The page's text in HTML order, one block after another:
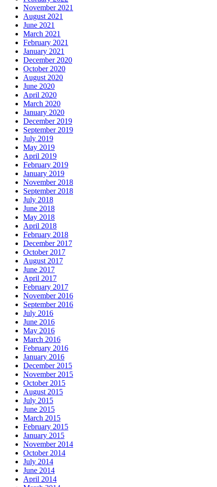
November 2021
August 2021
June 2021
March 2021
February 2021
January 2021
December 2020
October 2020
August 2020
June 2020
April 2020
March 2020
January 2020
December 2019
September 2019
July 2019
May 2019
April 2019
February 2019
January 2019
November 2018
September 2018
July 2018
June 2018
May 2018
April 2018
February 2018
December 2017
October 2017
August 2017
June 2017
April 2017
February 2017
November 2016
September 2016
July 2016
June 2016
May 2016
March 2016
February 2016
January 2016
December 2015
November 2015
October 2015
August 2015
July 2015
June 2015
March 2015
February 2015
January 2015
November 2014
October 2014
July 2014
June 2014
April 2014